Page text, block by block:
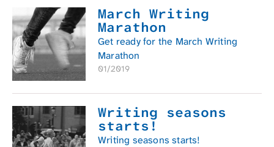
March Writing
Marathon
Get ready for the March Writing
Marathon
01/2019
Writing seasons
starts!
Writing seasons starts!